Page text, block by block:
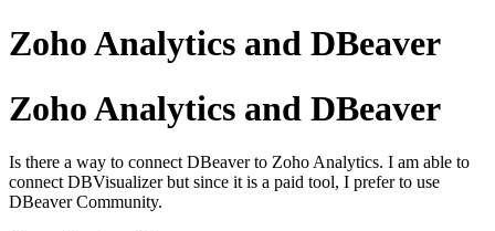
Zoho Analytics and DBeaver
Zoho Analytics and DBeaver
Is there a way to connect DBeaver to Zoho Analytics. I am able to
connect DBVisualizer but since it is a paid tool, I prefer to use
DBeaver Community.